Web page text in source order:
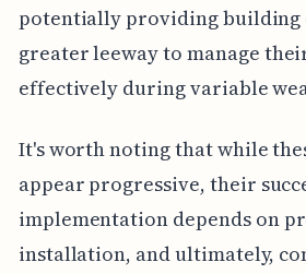
potentially providing building
greater leeway to manage
effectively during variable
It's worth noting that while
appear progressive, their
implementation depends on
installation, and ultimately,